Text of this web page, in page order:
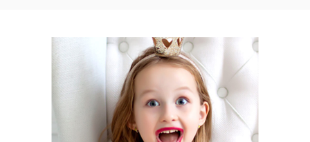
FRUITS OF ORIGINALITY